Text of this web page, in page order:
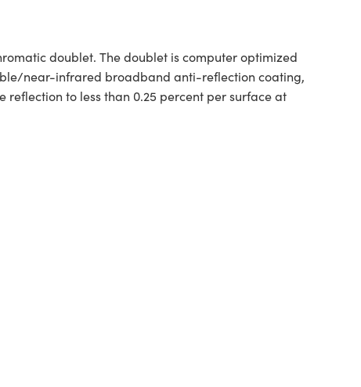
doublet. The doublet is computer optimized
near-infrared broadband anti-reflection coating,
to less than 0.25 percent per surface at